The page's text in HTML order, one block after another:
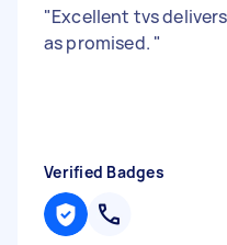
"Excellent tvs
as promised. "
Verified Badges